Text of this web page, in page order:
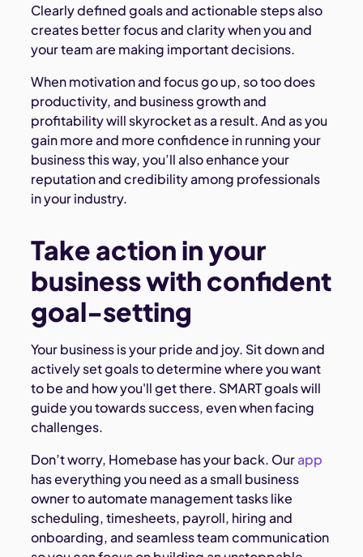
Clearly defined goals and actionable steps also
creates better focus and clarity when you and
your team are making important decisions.
When motivation and focus go up, so too does
productivity, and business growth and
profitability will skyrocket as a result. And as you
gain more and more confidence in running your
business this way, you’ll also enhance your
reputation and credibility among professionals
in your industry.
Take action in your
business with confident
goal-setting
Your business is your pride and joy. Sit down and
actively set goals to determine where you want
to be and how you'll get there. SMART goals will
guide you towards success, even when facing
challenges.
Don’t worry, Homebase has your back. Ourapp
has everything you need as a small business
owner to automate management tasks like
scheduling, timesheets, payroll, hiring and
onboarding, and seamless team communication